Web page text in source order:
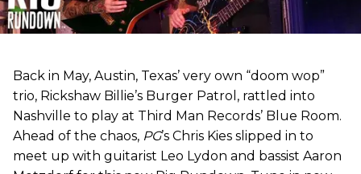
Back in May, Austin, Texas’ very own “doom wop”
trio, Rickshaw Billie’s Burger Patrol, rattled into
Nashville to play at Third Man Records’ Blue Room.
Ahead of the chaos, PG’s Chris Kies slipped in to
meet up with guitarist Leo Lydon and bassist Aaron